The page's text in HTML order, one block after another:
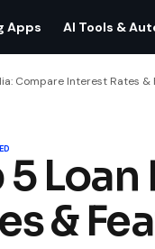
Apps AI Tools &
Compare Interest Rates &
5
&